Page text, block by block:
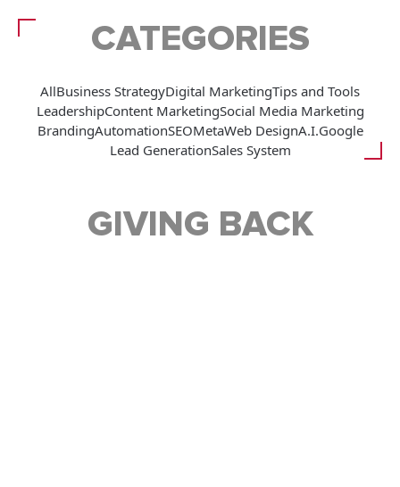
CATEGORIES
AllBusiness StrategyDigital MarketingTips and Tools
LeadershipContent MarketingSocial Media Marketing
BrandingAutomationSEOMetaWeb DesignA.I.Google
Lead GenerationSales System
GIVING BACK